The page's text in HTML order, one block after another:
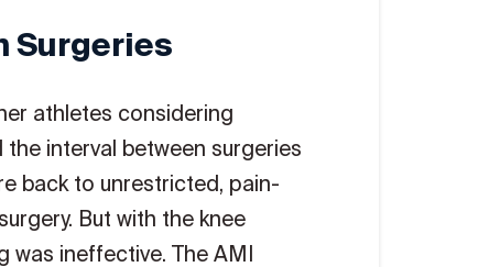
Surgeries
athletes considering
interval between surgeries
back to unrestricted, pain-
But with the knee
was ineffective. The AMI